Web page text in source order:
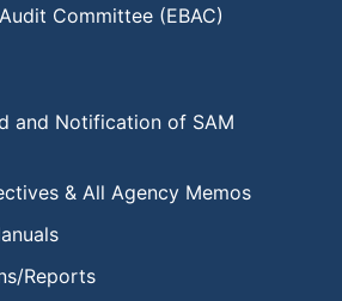
Committee (EBAC)
and Notification of SAM
& All Agency Memos
Reports